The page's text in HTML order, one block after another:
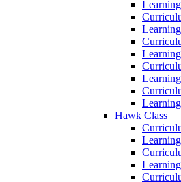
Learning
Learning
Learning
Learning
Learning
Hawk Class
Learning
Learning